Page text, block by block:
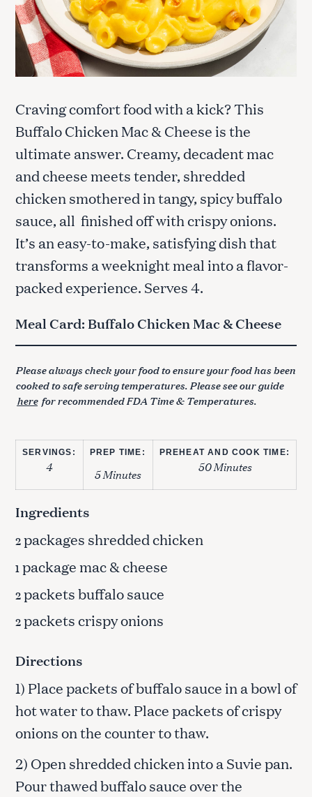
Craving comfort food with a kick? This
Buffalo Chicken Mac & Cheese is the
ultimate answer. Creamy, decadent mac
and cheese meets tender, shredded
chicken smothered in tangy, spicy buffalo
sauce, all finished off with crispy onions.
It’s an easy-to-make, satisfying dish that
transforms a weeknight meal into a flavor-
packed experience. Serves 4.
Meal Card: Buffalo Chicken Mac & Cheese
Please always check your food to ensure your food has been
cooked to safe serving temperatures. Please see our guide
here for recommended FDA Time & Temperatures.
SERVINGS:
4
PREP TIME:
5 Minutes
PREHEAT AND COOK TIME:
50 Minutes
Ingredients
2packages shredded chicken
1package mac & cheese
2packets buffalo sauce
2packets crispy onions
Directions
1) Place packets of buffalo sauce in a bowl of
hot water to thaw. Place packets of crispy
onions on the counter to thaw.
2) Open shredded chicken into a Suvie pan.
Pour thawed buffalo sauce over the